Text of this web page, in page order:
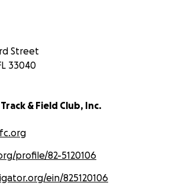
Street
33040
& Field Club, Inc.
profile/82-5120106
ein/825120106